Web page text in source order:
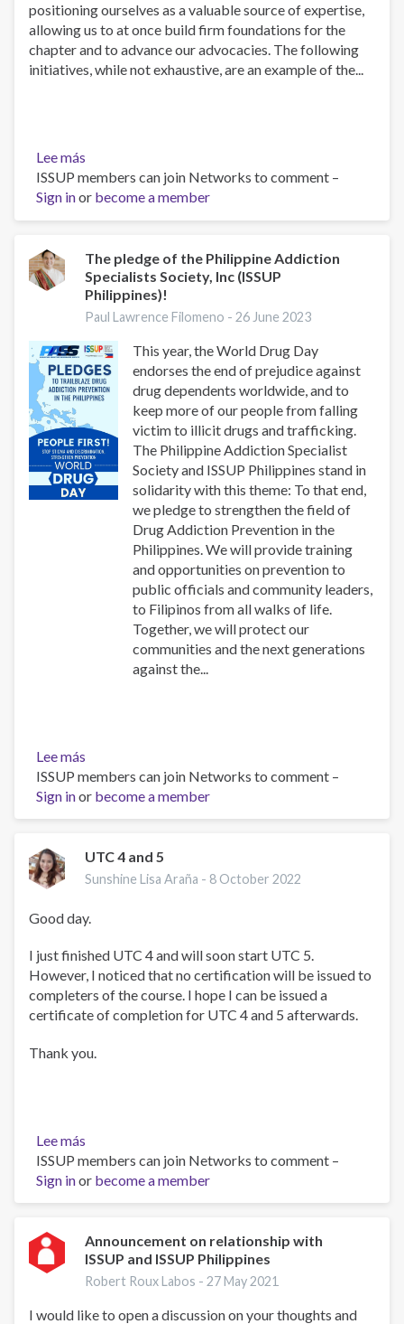
positioning ourselves as a valuable source of expertise,
allowing us to at once build firm foundations for the
chapter and to advance our advocacies. The following
initiatives, while not exhaustive, are an example of the...
Lee más
Power
of
Purpose:
Glimpse
into
the
Successes
the
ISSUP
Philippine
Chapter
ISSUP members can join Networks to comment –
Sign inor become a member
The pledge of the Philippine Addiction
Specialists Society, Inc (ISSUP
Philippines)!
Paul Lawrence Filomeno -26 June 2023
This year, the World Drug Day
endorses the end of prejudice against
drug dependents worldwide, and to
keep more of our people from falling
victim to illicit drugs and trafficking.
The Philippine Addiction Specialist
Society and ISSUP Philippines stand in
solidarity with this theme: To that end,
we pledge to strengthen the field of
Drug Addiction Prevention in the
Philippines. We will provide training
and opportunities on prevention to
public officials and community leaders,
to Filipinos from all walks of life.
Together, we will protect our
communities and the next generations
against the...
Lee más
The
pledge
of
Philippine
Addiction
Society,
(ISSUP
Philippines)!
ISSUP members can join Networks to comment –
Sign inor become a member
UTC 4 and 5
Sunshine Lisa Araña - 8 October 2022
Good day.
I just finished UTC 4 and will soon start UTC 5.
However, I noticed that no certification will be issued to
completers of the course. I hope I can be issued a
certificate of completion for UTC 4 and 5 afterwards.
Thank you.
Lee más
UTC
4
and
ISSUP members can join Networks to comment –
Sign inor become a member
Announcement on relationship with
ISSUP and ISSUP Philippines
Robert Roux Labos -27 May 2021
I would like to open a discussion on your thoughts and